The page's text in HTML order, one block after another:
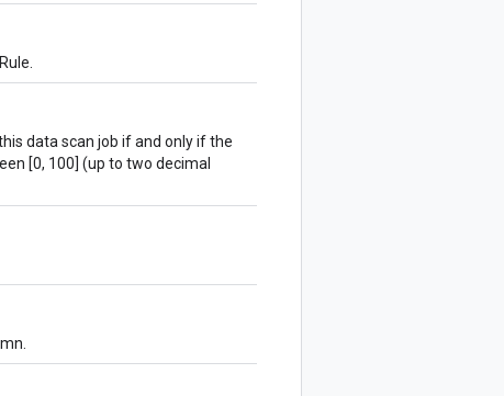
data scan job if and only if the
[0, 100] (up to two decimal